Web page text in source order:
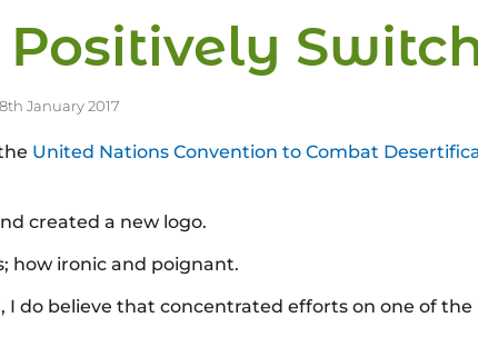
January 2017
United Nations Convention to Combat
created a new logo.
how ironic and poignant.
I do believe that concentrated efforts on one of